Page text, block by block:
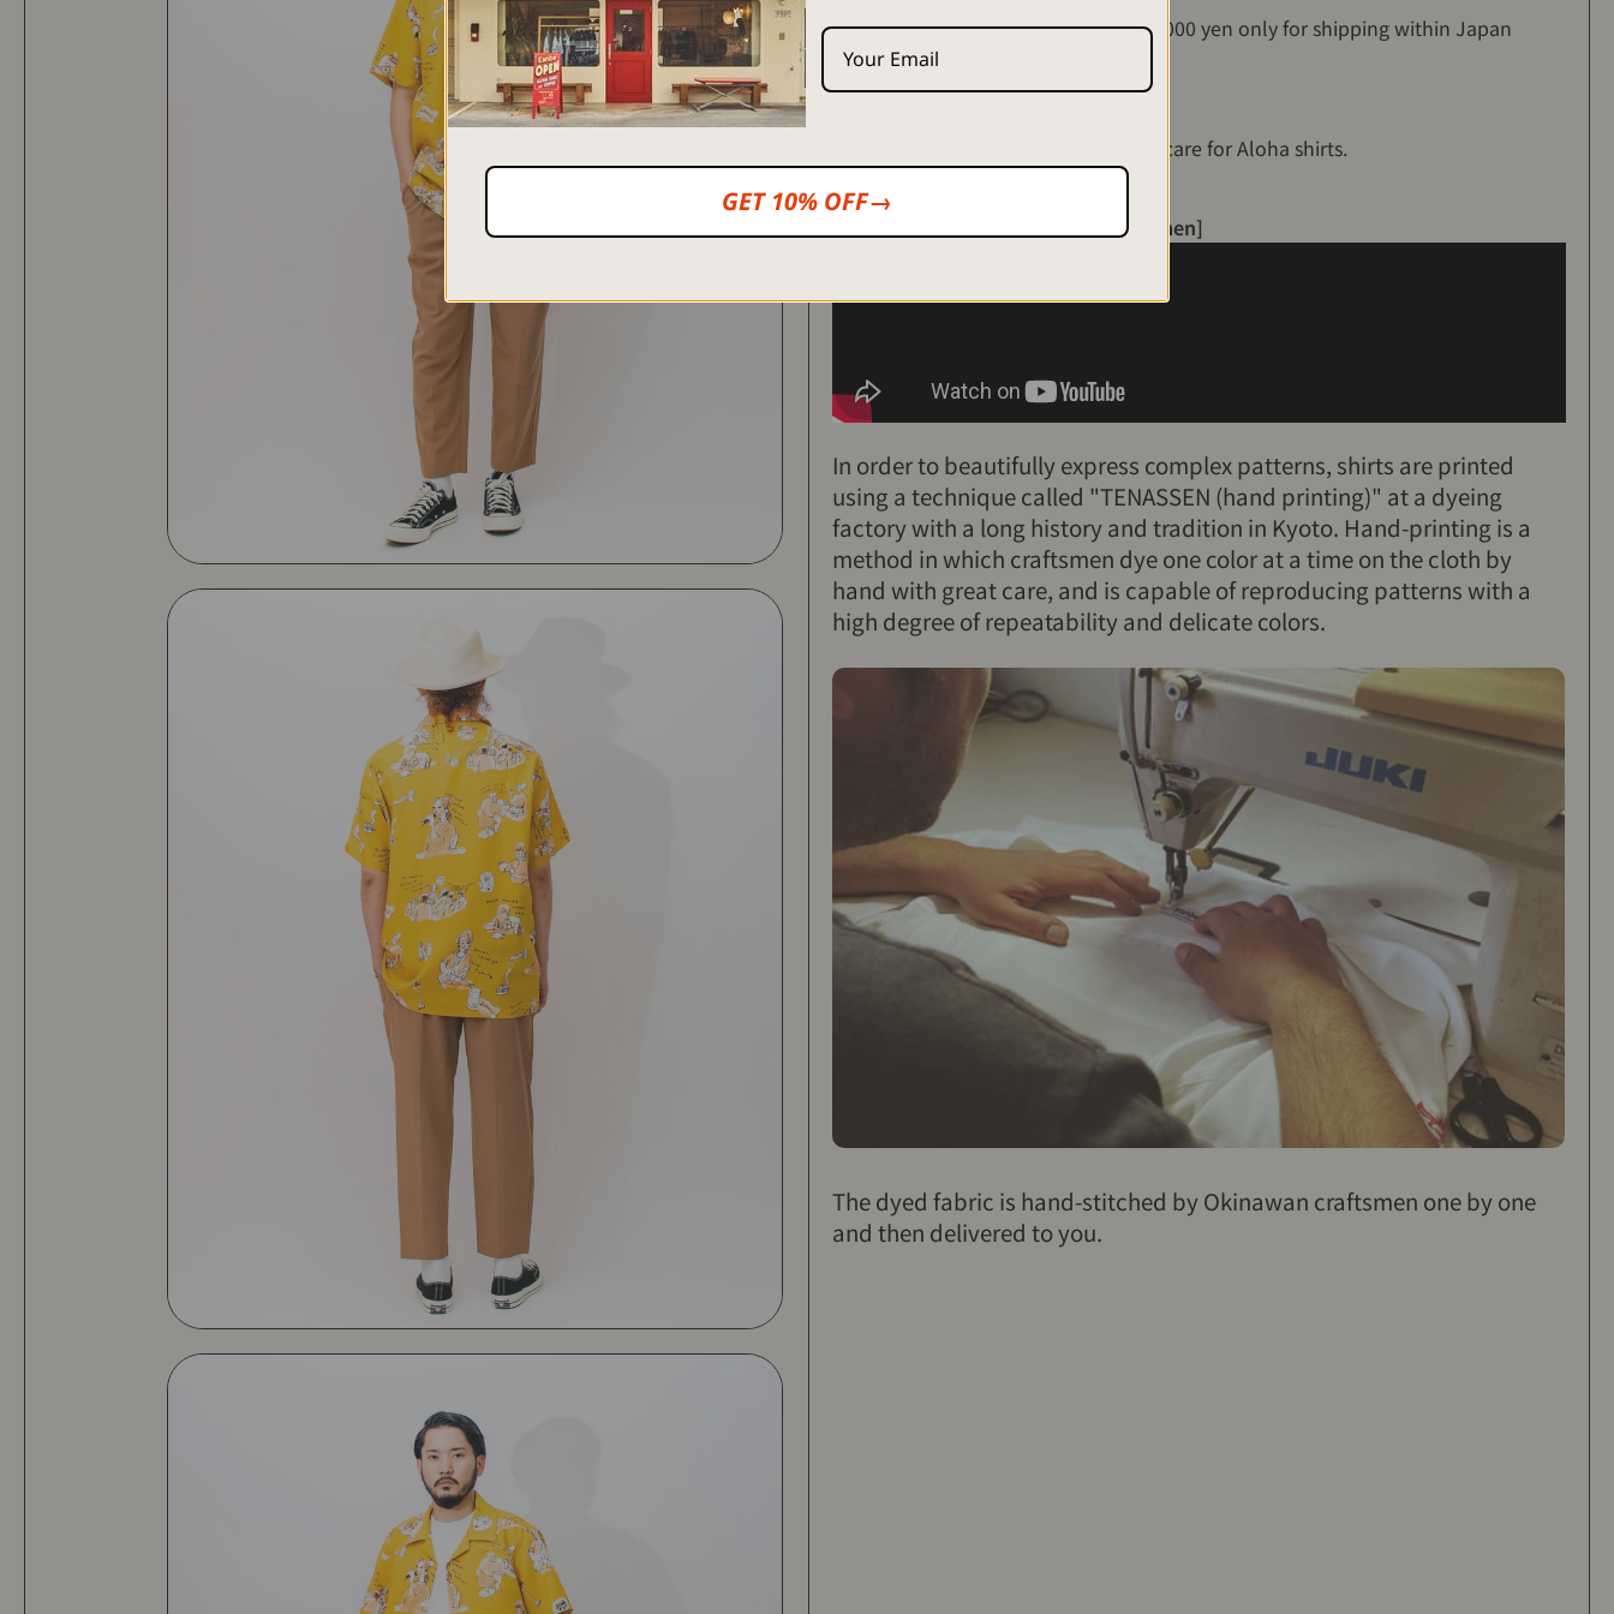
*Free shipping for purchases over 35,000 yen only for shipping within Japan
for instructions on how to care for Aloha shirts.
[Printed and sewn by skilled craftsmen]
In order to beautifully express complex patterns, shirts are printed
using a technique called "TENASSEN (hand printing)" at a dyeing
factory with a long history and tradition in Kyoto. Hand-printing is a
method in which craftsmen dye one color at a time on the cloth by
hand with great care, and is capable of reproducing patterns with a
high degree of repeatability and delicate colors.
The dyed fabric is hand-stitched by Okinawan craftsmen one by one
and then delivered to you.
GET 10% OFF→